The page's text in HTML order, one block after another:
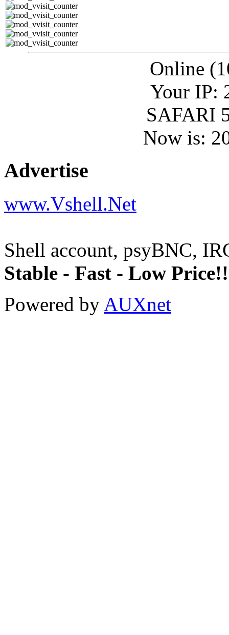
Online
Your IP:
SAFARI
Now is:
Advertise
www.Vshell.Net
Shell account, psyBNC,
Stable - Fast - Low Price!!
Powered by AUXnet